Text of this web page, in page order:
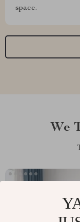
space.
We